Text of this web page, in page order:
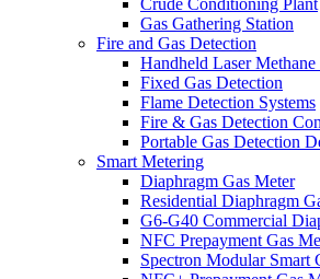
Crude Conditioning Plant
Gas Gathering Station
Fire and Gas Detection
Handheld Laser Methane
Fixed Gas Detection
Flame Detection Systems
Fire & Gas Detection
Portable Gas Detection
Smart Metering
Diaphragm Gas Meter
Residential Diaphragm
G6-G40 Commercial
NFC Prepayment Gas
Spectron Modular Smart